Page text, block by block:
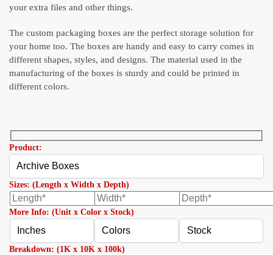
your extra files and other things.
The custom packaging boxes are the perfect storage solution for
your home too. The boxes are handy and easy to carry comes in
different shapes, styles, and designs. The material used in the
manufacturing of the boxes is sturdy and could be printed in
different colors.
Product:
Sizes: (Length x Width x Depth)
More Info: (Unit x Color x Stock)
Breakdown: (1K x 10K x 100k)